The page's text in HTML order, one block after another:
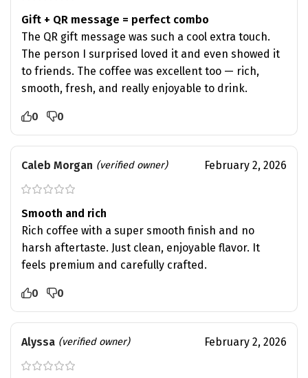
Gift + QR message = perfect combo
The QR gift message was such a cool extra touch.
The person I surprised loved it and even showed it
to friends. The coffee was excellent too — rich,
smooth, fresh, and really enjoyable to drink.
0 0
Caleb Morgan (verified owner) February 2, 2026
Smooth and rich
Rich coffee with a super smooth finish and no
harsh aftertaste. Just clean, enjoyable flavor. It
feels premium and carefully crafted.
0 0
Alyssa (verified owner) February 2, 2026